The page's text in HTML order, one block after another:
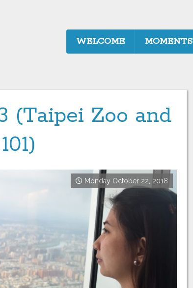
WELCOME MOMENTS
(Taipei Zoo and
Monday October 22, 2018